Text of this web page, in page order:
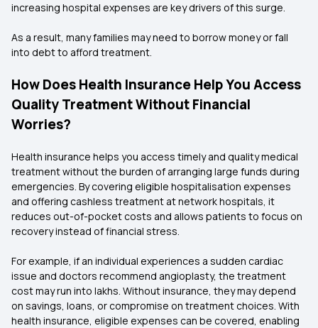
increasing hospital expenses are key drivers of this surge.
As a result, many families may need to borrow money or fall
into debt to afford treatment.
How Does Health Insurance Help You Access
Quality Treatment Without Financial
Worries?
Health insurance helps you access timely and quality medical
treatment without the burden of arranging large funds during
emergencies. By covering eligible hospitalisation expenses
and offering cashless treatment at network hospitals, it
reduces out-of-pocket costs and allows patients to focus on
recovery instead of financial stress.
For example, if an individual experiences a sudden cardiac
issue and doctors recommend angioplasty, the treatment
cost may run into lakhs. Without insurance, they may depend
on savings, loans, or compromise on treatment choices. With
health insurance, eligible expenses can be covered, enabling